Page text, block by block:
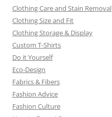
Clothing Care and Stain Removal
Clothing Size and Fit
Clothing Storage & Display
Custom T-Shirts
Do it Yourself
Eco-Design
Fabrics & Fibers
Fashion Advice
Fashion Culture